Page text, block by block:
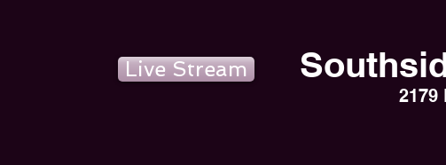
Live Stream
2179